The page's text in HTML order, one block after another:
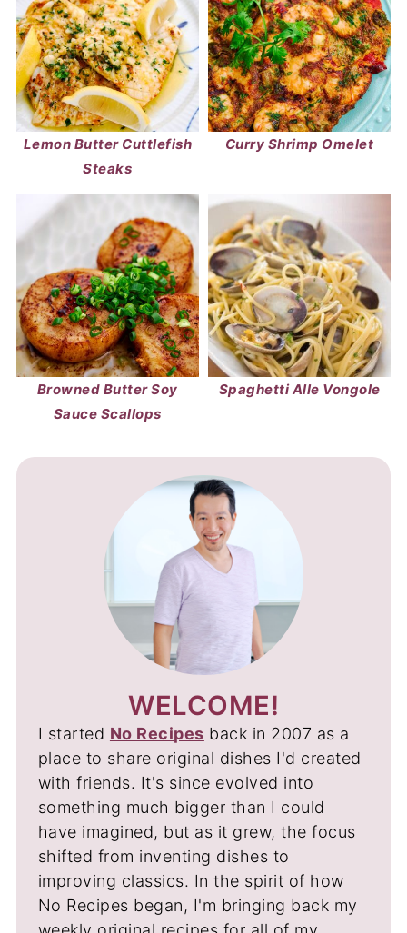
Lemon Butter Cuttlefish
Steaks
Curry Shrimp Omelet
Browned Butter Soy
Sauce Scallops
Spaghetti Alle Vongole
WELCOME!
I started No Recipes back in 2007 as a
place to share original dishes I'd created
with friends. It's since evolved into
something much bigger than I could
have imagined, but as it grew, the focus
shifted from inventing dishes to
improving classics. In the spirit of how
No Recipes began, I'm bringing back my